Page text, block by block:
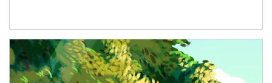
Article Image